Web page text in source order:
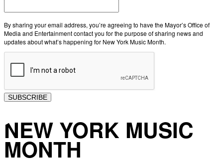
By sharing your email address, you’re agreeing to have the Mayor’s Office of
Media and Entertainment contact you for the purpose of sharing news and
updates about what’s happening for New York Music Month.
SUBSCRIBE
NEW YORK MUSIC
MONTH